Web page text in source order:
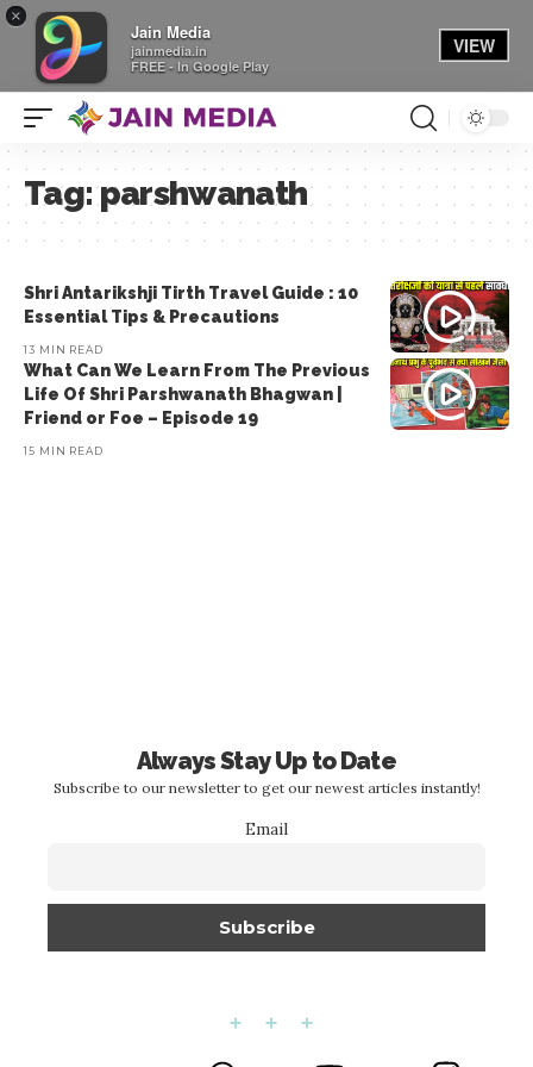
×
Jain Media
jainmedia.in
FREE - In Google Play
VIEW
Tag:parshwanath
Shri Antarikshji Tirth Travel Guide : 10
Essential Tips & Precautions
13 MIN READ
What Can We Learn From The Previous
Life Of Shri Parshwanath Bhagwan |
Friend or Foe – Episode 19
15 MIN READ
Always Stay Up to Date
Subscribe to our newsletter to get our newest articles instantly!
Email